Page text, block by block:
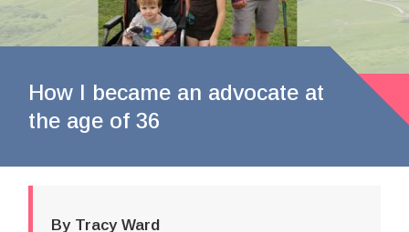
How I became an advocate at
the age of 36
By Tracy Ward